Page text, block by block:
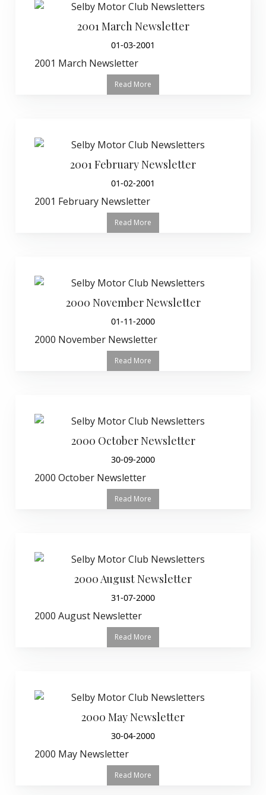
2001 March Newsletter
01-03-2001
2001 March Newsletter
Read More
2001 February Newsletter
01-02-2001
2001 February Newsletter
Read More
2000 November Newsletter
01-11-2000
2000 November Newsletter
Read More
2000 October Newsletter
30-09-2000
2000 October Newsletter
Read More
2000 August Newsletter
31-07-2000
2000 August Newsletter
Read More
2000 May Newsletter
30-04-2000
2000 May Newsletter
Read More